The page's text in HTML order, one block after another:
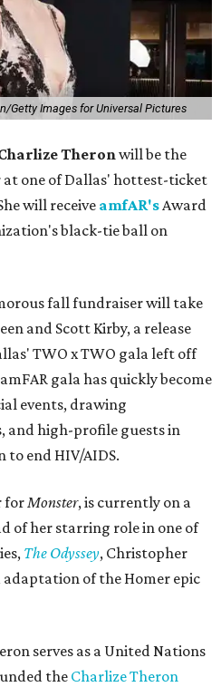
Getty Images for Universal Pictures
Theronwill be the
at one of Dallas' hottest-ticket
will receive amfAR'sAward
black-tie ball on
fall fundraiser will take
and Scott Kirby, a release
TWO x TWO gala left off
gala has quickly become
events, drawing
and high-profile guests in
to end HIV/AIDS.
forMonster, is currently on a
of her starring role in one of
The Odyssey, Christopher
of the Homer epic
serves as a United Nations
the Charlize Theron